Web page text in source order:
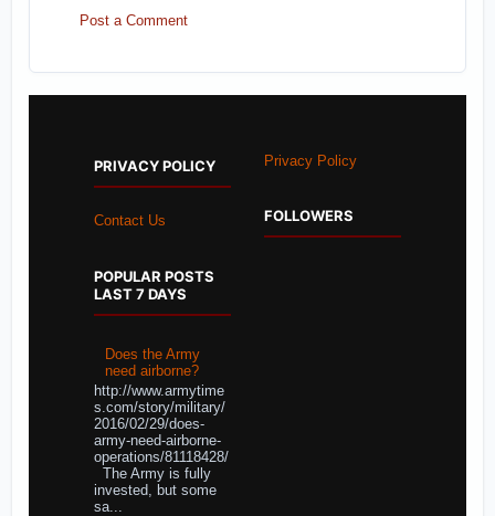
Post a Comment
PRIVACY POLICY
Contact Us
POPULAR POSTS
LAST 7 DAYS
Does the Army
need airborne?
http://www.armytime
s.com/story/military/
2016/02/29/does-
army-need-airborne-
operations/81118428/
The Army is fully
invested, but some
sa...
Privacy Policy
FOLLOWERS